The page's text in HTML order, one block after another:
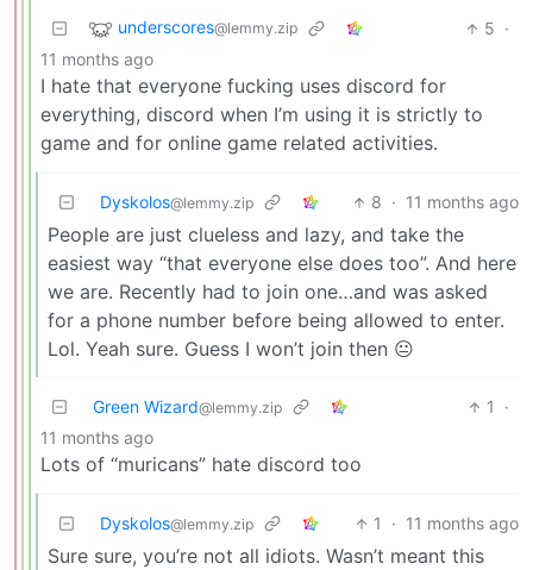
underscores@lemmy.zip 5 ·
11 months ago
I hate that everyone fucking uses discord for
everything, discord when I’m using it is strictly to
game and for online game related activities.
Dyskolos@lemmy.zip 8 · 11 months ago
People are just clueless and lazy, and take the
easiest way “that everyone else does too”. And here
we are. Recently had to join one…and was asked
for a phone number before being allowed to enter.
Lol. Yeah sure. Guess I won’t join then 😐
Green Wizard@lemmy.zip 1
·
11 months ago
Lots of “muricans” hate discord too
Dyskolos@lemmy.zip 1 · 11 months ago
Sure sure, you’re not all idiots. Wasn’t meant this